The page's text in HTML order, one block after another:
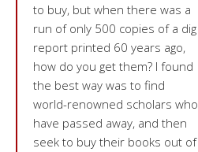
to buy, but when there was a
run of only 500 copies of a dig
report printed 60 years ago,
how do you get them? I found
the best way was to find
world-renowned scholars who
have passed away, and then
seek to buy their books out of